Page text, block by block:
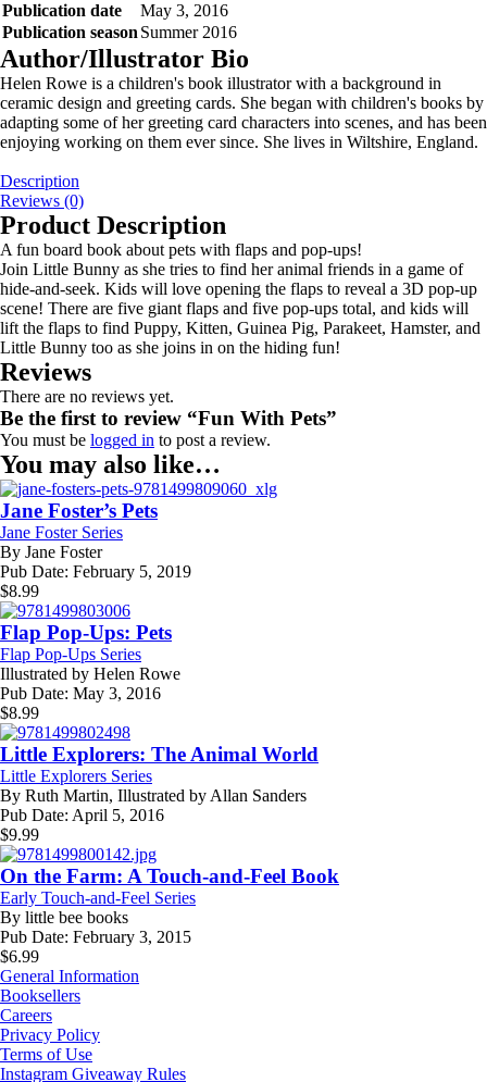
Publication date
May 3, 2016
Publication season Summer 2016
Author/Illustrator Bio
Helen Rowe is a children's book illustrator with a background in
ceramic design and greeting cards. She began with children's books by
adapting some of her greeting card characters into scenes, and has been
enjoying working on them ever since. She lives in Wiltshire, England.
Description
Reviews (0)
Product Description
A fun board book about pets with flaps and pop-ups!
Join Little Bunny as she tries to find her animal friends in a game of
hide-and-seek. Kids will love opening the flaps to reveal a 3D pop-up
scene! There are five giant flaps and five pop-ups total, and kids will
lift the flaps to find Puppy, Kitten, Guinea Pig, Parakeet, Hamster, and
Little Bunny too as she joins in on the hiding fun!
Reviews
There are no reviews yet.
Be the first to review “Fun With Pets”
You must be logged in to post a review.
You may also like…
Jane Foster’s Pets
Jane Foster Series
By Jane Foster
Pub Date: February 5, 2019
$8.99
Flap Pop-Ups: Pets
Flap Pop-Ups Series
Illustrated by Helen Rowe
Pub Date: May 3, 2016
$8.99
Little Explorers: The Animal World
Little Explorers Series
By Ruth Martin, Illustrated by Allan Sanders
Pub Date: April 5, 2016
$9.99
On the Farm: A Touch-and-Feel Book
Early Touch-and-Feel Series
By little bee books
Pub Date: February 3, 2015
$6.99
General Information
Booksellers
Careers
Privacy Policy
Terms of Use
Instagram Giveaway Rules